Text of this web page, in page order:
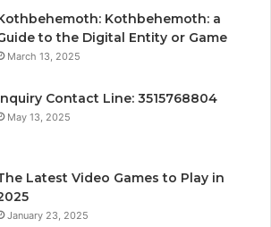
Kothbehemoth: a
to the Digital Entity or Game
March 13, 2025
Contact Line: 3515768804
May 13, 2025
Latest Video Games to Play in
January 23, 2025